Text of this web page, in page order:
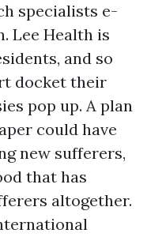
specialists e-
Lee Health is
and so
docket their
pop up. A plan
could have
new sufferers,
that has
altogether.